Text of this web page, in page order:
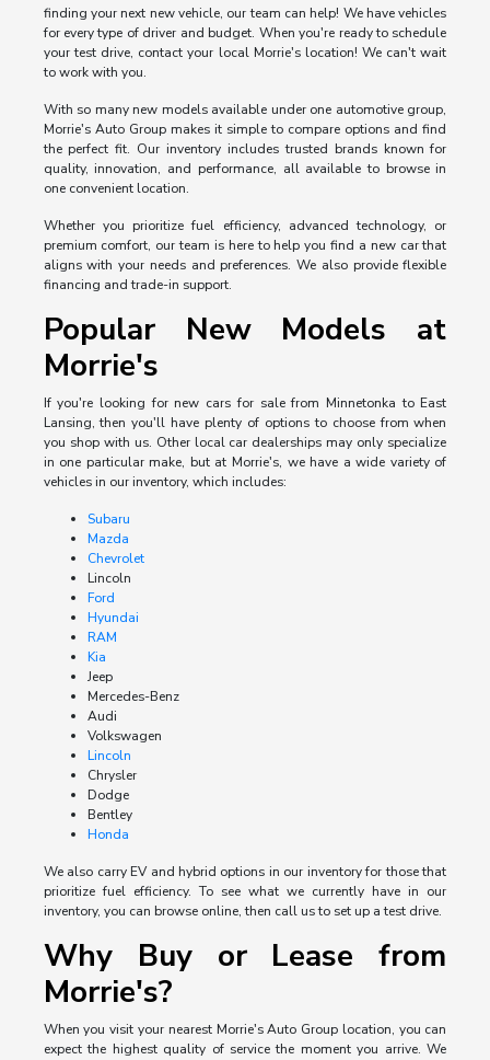
finding your next new vehicle, our team can help! We have vehicles
for every type of driver and budget. When you're ready to schedule
your test drive, contact your local Morrie's location! We can't wait
to work with you.
With so many new models available under one automotive group,
Morrie's Auto Group makes it simple to compare options and find
the perfect fit. Our inventory includes trusted brands known for
quality, innovation, and performance, all available to browse in
one convenient location.
Whether you prioritize fuel efficiency, advanced technology, or
premium comfort, our team is here to help you find a new car that
aligns with your needs and preferences. We also provide flexible
financing and trade-in support.
Popular New Models at
Morrie's
If you're looking for new cars for sale from Minnetonka to East
Lansing, then you'll have plenty of options to choose from when
you shop with us. Other local car dealerships may only specialize
in one particular make, but at Morrie's, we have a wide variety of
vehicles in our inventory, which includes:
Subaru
Mazda
Chevrolet
Lincoln
Ford
Hyundai
RAM
Kia
Jeep
Mercedes-Benz
Audi
Volkswagen
Lincoln
Chrysler
Dodge
Bentley
Honda
We also carry EV and hybrid options in our inventory for those that
prioritize fuel efficiency. To see what we currently have in our
inventory, you can browse online, then call us to set up a test drive.
Why Buy or Lease from
Morrie's?
When you visit your nearest Morrie's Auto Group location, you can
expect the highest quality of service the moment you arrive. We